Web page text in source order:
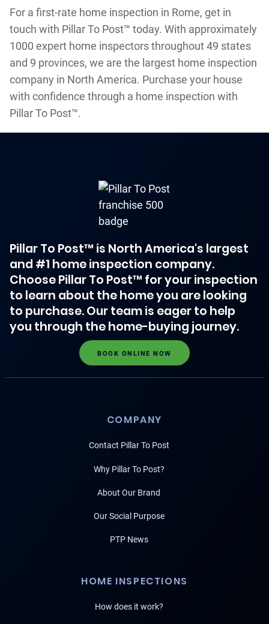
For a first-rate home inspection in Rome, get in
touch with Pillar To Post™ today. With approximately
1000 expert home inspectors throughout 49 states
and 9 provinces, we are the largest home inspection
company in North America. Purchase your house
with confidence through a home inspection with
Pillar To Post™.
Pillar To Post™ is North America's largest
and #1 home inspection company.
Choose Pillar To Post™ for your inspection
to learn about the home you are looking
to purchase. Our team is eager to help
you through the home-buying journey.
BOOK ONLINE NOW
COMPANY
Contact Pillar To Post
Why Pillar To Post?
About Our Brand
Our Social Purpose
PTP News
HOME INSPECTIONS
How does it work?